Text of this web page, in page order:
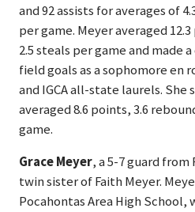
and 92 assists for averages of
per game. Meyer averaged
2.5 steals per game and made
field goals as a sophomore en
and IGCA all-state laurels. She
averaged 8.6 points, 3.6
game.
Grace Meyer, a 5-7 guard from
twin sister of Faith Meyer.
Pocahontas Area High School,